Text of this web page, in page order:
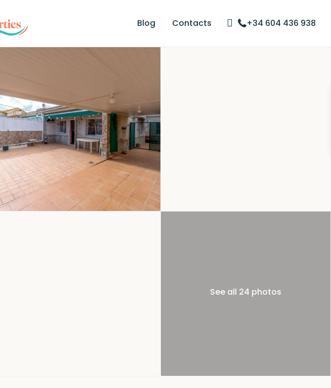
Blog Contacts +34 604 436 938
See all 24 photos